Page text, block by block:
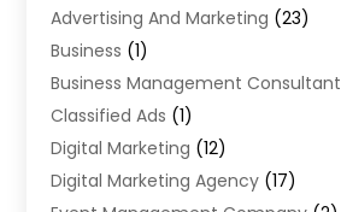
Advertising And Marketing (23)
Business (1)
Business Management Consultant
Classified Ads (1)
Digital Marketing (12)
Digital Marketing Agency (17)